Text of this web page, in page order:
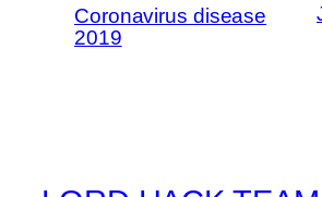
Coronavirus disease
2019